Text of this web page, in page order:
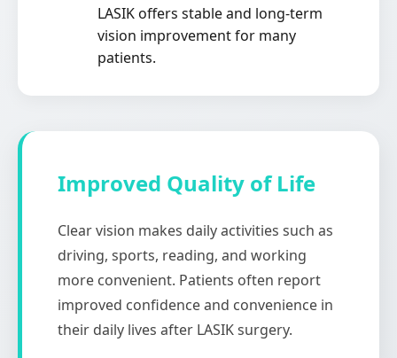
LASIK offers stable and long-term
vision improvement for many
patients.
Improved Quality of Life
Clear vision makes daily activities such as
driving, sports, reading, and working
more convenient. Patients often report
improved confidence and convenience in
their daily lives after LASIK surgery.